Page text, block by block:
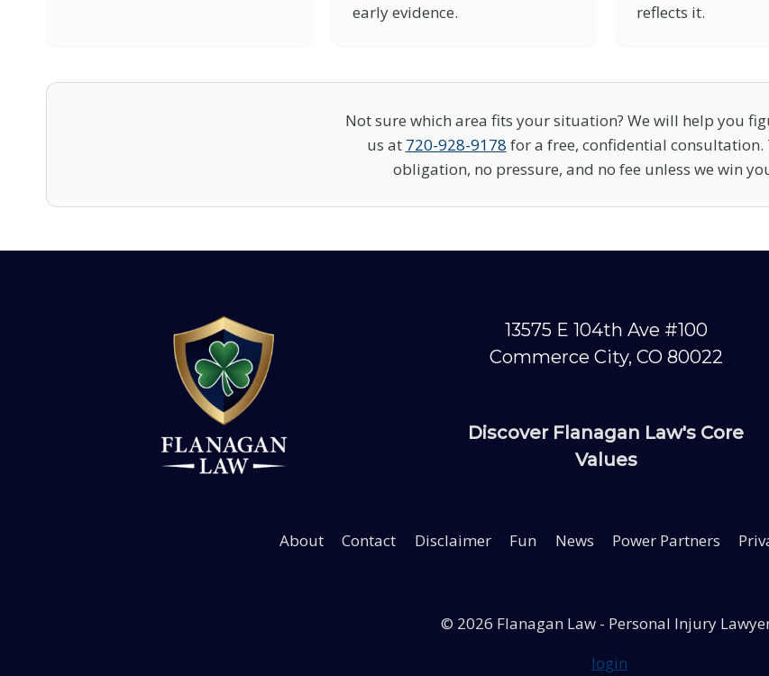
early evidence.
reflects it.
Not sure which area fits your situation? We will help you
us at 720-928-9178 for a free, confidential consultation.
obligation, no pressure, and no fee unless we win
13575 E 104th Ave #100
Commerce City, CO 80022
Discover Flanagan Law's Core
Values
About Contact Disclaimer Fun News Power Partners
© 2026 Flanagan Law - Personal Injury
login
Hurt in a Severe Crash?